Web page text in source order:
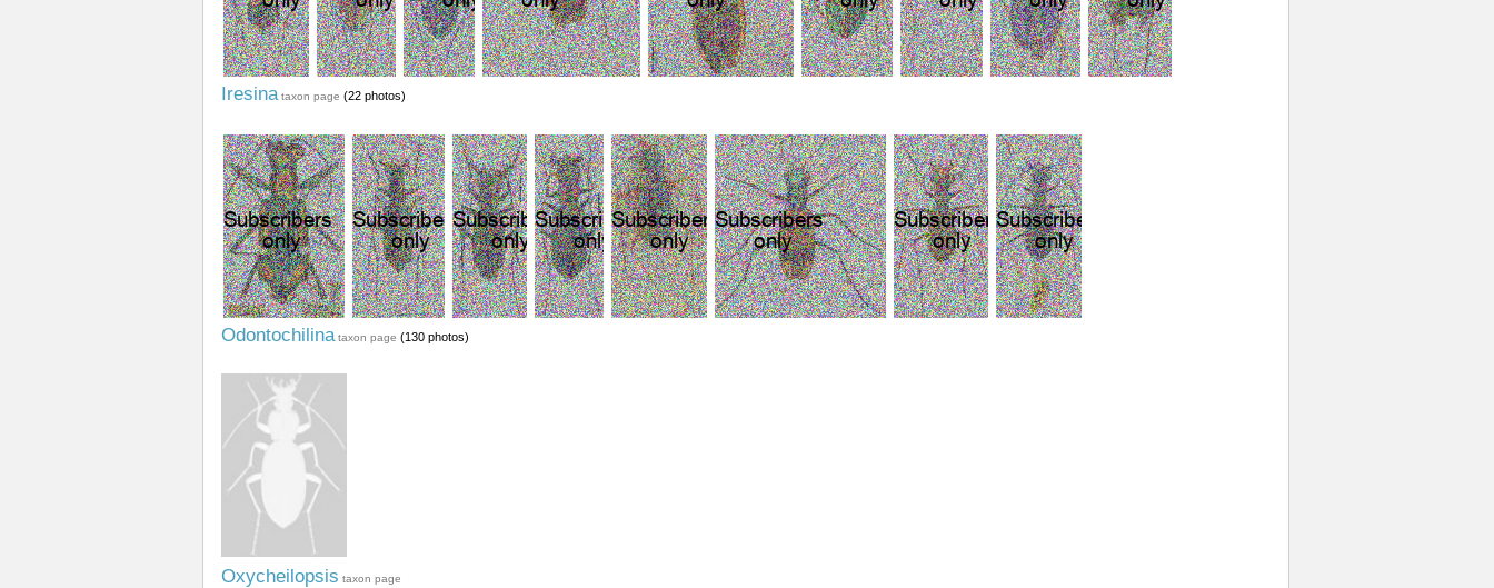
Iresina taxon page (22 photos)
Odontochilina taxon page (130 photos)
Oxycheilopsis taxon page